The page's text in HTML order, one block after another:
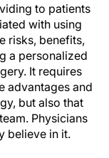
to patients
with using
risks, benefits,
a personalized
It requires
advantages and
but also that
Physicians
believe in it.